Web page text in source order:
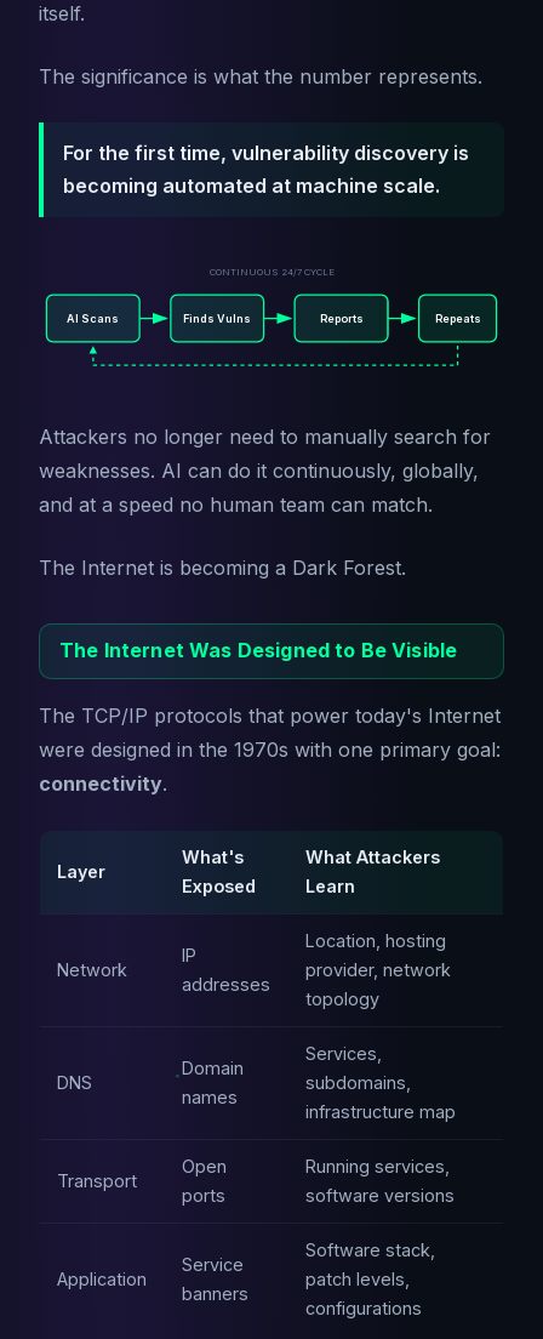
itself.
The significance is what the number represents.
For the first time, vulnerability discovery is
becoming automated at machine scale.
AI Scans Finds Vulns Reports Repeats
CONTINUOUS 24/7 CYCLE
Attackers no longer need to manually search for
weaknesses. AI can do it continuously, globally,
and at a speed no human team can match.
The Internet is becoming a Dark Forest.
The Internet Was Designed to Be Visible
The TCP/IP protocols that power today's Internet
were designed in the 1970s with one primary goal:
connectivity.
Layer
What's
Exposed
What Attackers
Learn
Network
IP
addresses
Location, hosting
provider, network
topology
DNS
Domain
names
Services,
subdomains,
infrastructure map
Transport
Open
ports
Running services,
software versions
Application
Service
banners
Software stack,
patch levels,
configurations